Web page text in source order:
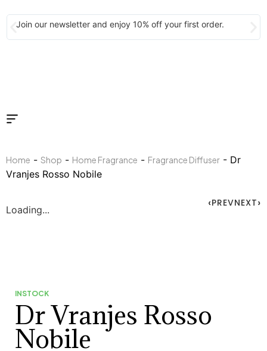
Join our newsletter and enjoy 10% off your first order.
Home - Shop - Home Fragrance - Fragrance Diffuser - Dr
Vranjes Rosso Nobile
PREVNEXT
Loading...
INSTOCK
Dr Vranjes Rosso
Nobile